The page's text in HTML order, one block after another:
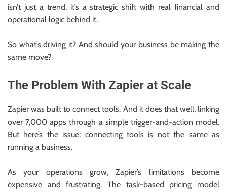
isn’t just a trend, it’s a strategic shift with real financial and
operational logic behind it.
So what’s driving it? And should your business be making the
same move?
The Problem With Zapier at Scale
Zapier was built to connect tools. And it does that well, linking
over 7,000 apps through a simple trigger-and-action model.
But here’s the issue: connecting tools is not the same as
running a business.
As your operations grow, Zapier’s limitations become
expensive and frustrating. The task-based pricing model